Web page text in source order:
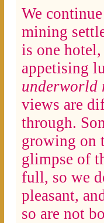
We
mining
is one
appetising
underworld
views are
through.
growing on
glimpse of
full, so we
pleasant,
so are not